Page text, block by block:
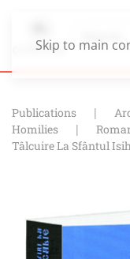
Skip to main
Publications
Homilies
Tâlcuire La Sfântul